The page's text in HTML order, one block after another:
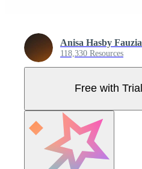
Anisa Hasby Fauzia
118,330 Resources
Free with Trial